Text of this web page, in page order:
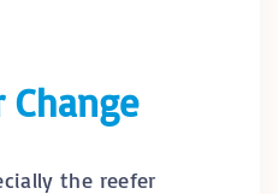
Change
the reefer